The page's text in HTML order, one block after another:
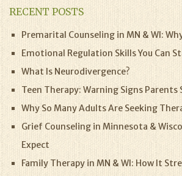
RECENT POSTS
Premarital Counseling in MN & WI:
Emotional Regulation Skills You Can
What Is Neurodivergence?
Teen Therapy: Warning Signs Parents
Why So Many Adults Are Seeking
Grief Counseling in Minnesota &
Expect
Family Therapy in MN & WI: How It